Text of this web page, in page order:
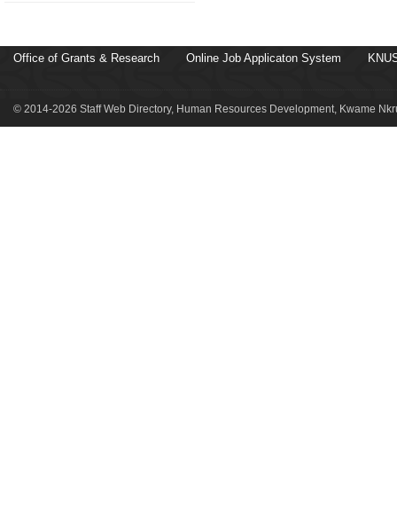
Office of Grants & Research Online Job Applicaton System
© 2014-2026 Staff Web Directory, Human Resources Development, Kwame